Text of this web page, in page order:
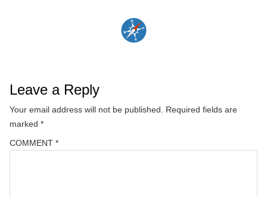
Leave a Reply
Your email address will not be published.
Required fields are
marked *
COMMENT *